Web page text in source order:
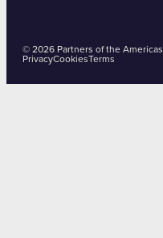
© 2026 Partners of the Americas
PrivacyCookiesTerms